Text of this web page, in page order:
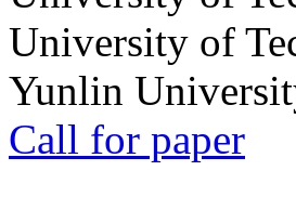
University of
Yunlin
Call for paper